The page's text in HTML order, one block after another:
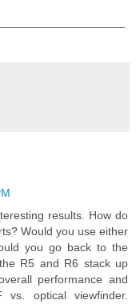
results. How do
Would you use either
you go back to the
R5 and R6 stack up
performance and
vs. optical viewfinder.